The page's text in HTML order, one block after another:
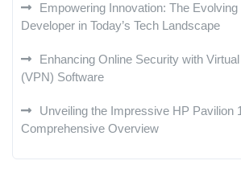
Empowering Innovation: The
Developer in Today’s Tech Landscape
Enhancing Online Security with
(VPN) Software
Unveiling the Impressive HP Pavilion
Comprehensive Overview